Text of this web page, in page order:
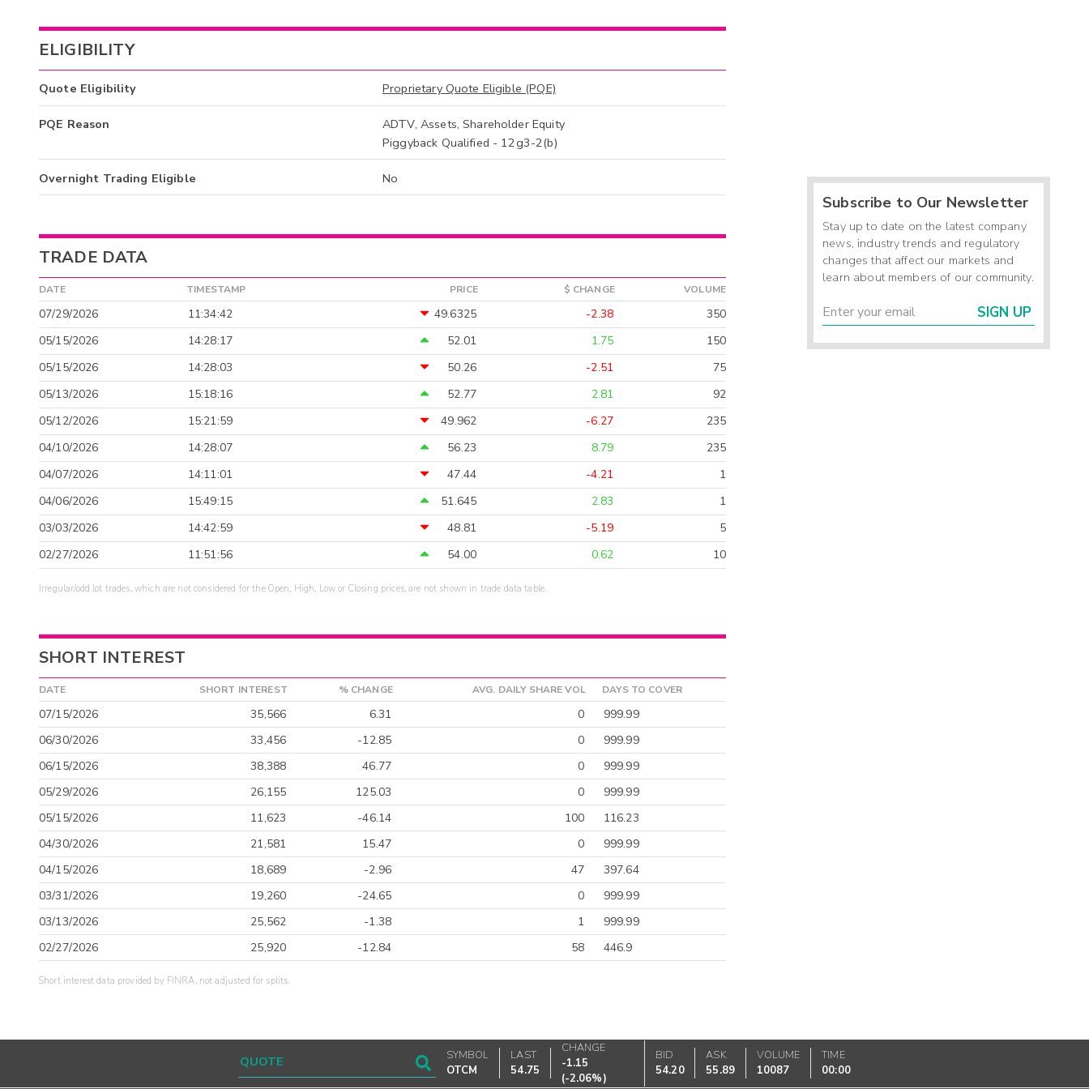
ELIGIBILITY
Quote Eligibility Proprietary Quote Eligible (PQE)
PQE Reason
ADTV, Assets, Shareholder Equity
Piggyback Qualified - 12g3-2(b)
Overnight Trading Eligible No
TRADE DATA
DATE TIMESTAMP PRICE $ CHANGE VOLUME
07/29/2026 11:34:42 49.6325 -2.38
350
05/15/2026
14:28:17 52.01 1.75
150
05/15/2026
14:28:03 50.26 -2.51
75
05/13/2026
15:18:16 52.77 2.81
92
05/12/2026
15:21:59 49.962 -6.27
235
04/10/2026
14:28:07 56.23 8.79
235
04/07/2026
14:11:01 47.44 -4.21
1
04/06/2026
15:49:15 51.645 2.83
1
03/03/2026
14:42:59 48.81 -5.19
5
02/27/2026
11:51:56 54.00 0.62 10
Irregular/odd lot trades, which are not considered for the Open, High, Low or Closing prices, are not shown in trade data table.
SHORT INTEREST
DATE SHORT INTEREST % CHANGE AVG. DAILY SHARE VOL DAYS TO COVER
07/15/2026 35,566 6.31 0
999.99
06/30/2026
33,456 -12.85 0
999.99
06/15/2026
38,388 46.77 0
999.99
05/29/2026
26,155 125.03 0
999.99
05/15/2026
11,623 -46.14 100
116.23
04/30/2026
21,581 15.47 0
999.99
04/15/2026
18,689 -2.96 47
397.64
03/31/2026
19,260 -24.65 0
999.99
03/13/2026
25,562 -1.38 1
999.99
02/27/2026
25,920 -12.84 58 446.9
Short interest data provided by FINRA, not adjusted for splits.
Subscribe to Our Newsletter
Stay up to date on the latest company
news, industry trends and regulatory
changes that affect our markets and
learn about members of our community.
SIGN UP
SYMBOL
OTCM
LAST
54.75
CHANGE
-1.15
(-2.06%)
BID
54.20
ASK
55.89
VOLUME
10087
TIME
00:00